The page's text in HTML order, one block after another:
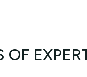
OF